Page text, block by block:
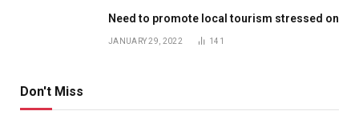
Need to promote local tourism stressed on
JANUARY 29, 2022 141
Don't Miss